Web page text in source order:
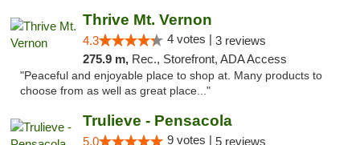
Thrive Mt. Vernon
4.3 4 votes | 3 reviews
275.9 m, Rec., Storefront, ADA Access
"Peaceful and enjoyable place to shop at. Many products to
choose from as well as great place..."
Trulieve - Pensacola
5.0 9 votes | 5 reviews